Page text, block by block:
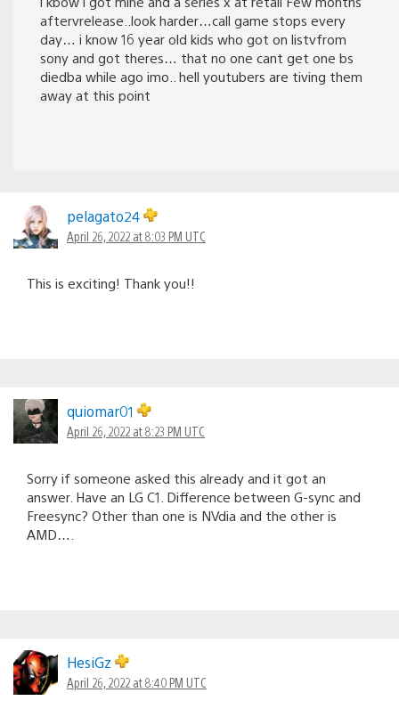
aftervrelease..look harder…call game stops every
day… i know 16 year old kids who got on listvfrom
sony and got theres… that no one cant get one bs
diedba while ago imo.. hell youtubers are tiving them
away at this point
pelagato24
April 26, 2022 at 8:03 PM UTC
This is exciting! Thank you!!
quiomar01
April 26, 2022 at 8:23 PM UTC
Sorry if someone asked this already and it got an
answer. Have an LG C1. Difference between G-sync and
Freesync? Other than one is NVdia and the other is
AMD….
HesiGz
April 26, 2022 at 8:40 PM UTC